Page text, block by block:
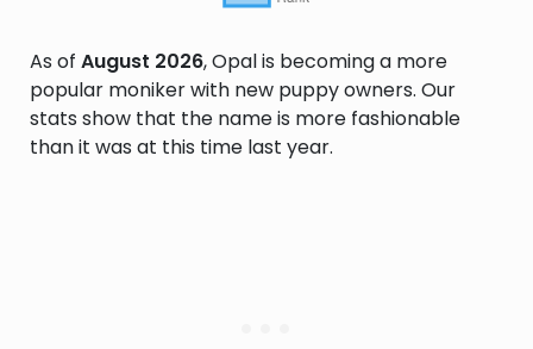
As of August 2026, Opal is becoming a more
popular moniker with new puppy owners. Our
stats show that the name is more fashionable
than it was at this time last year.